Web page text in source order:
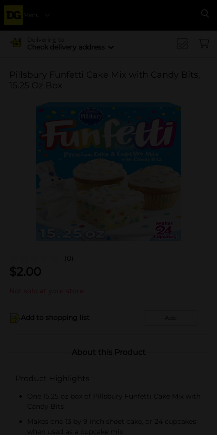
Menu
Delivering to
Check delivery address
Pillsbury Funfetti Cake Mix with Candy Bits,
15.25 Oz Box
(0)
$2.00
Not sold at your store
Add to shopping list Add
About this Product
Product Highlights
One 15.25 oz box of Pillsbury Funfetti Cake Mix with
Candy Bits
Makes one 13 by 9 inch sheet cake, or 24 cupcakes
when used as a cupcake mix